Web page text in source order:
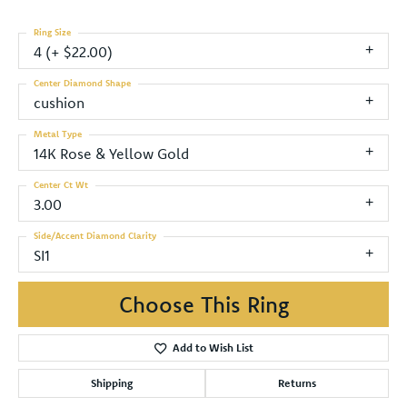
4 (+ $22.00)
Ring Size
cushion
Center Diamond Shape
14K Rose & Yellow Gold
Metal Type
3.00
Center Ct Wt
SI1
Side/Accent Diamond Clarity
Choose This Ring
Add to Wish List
Shipping Returns